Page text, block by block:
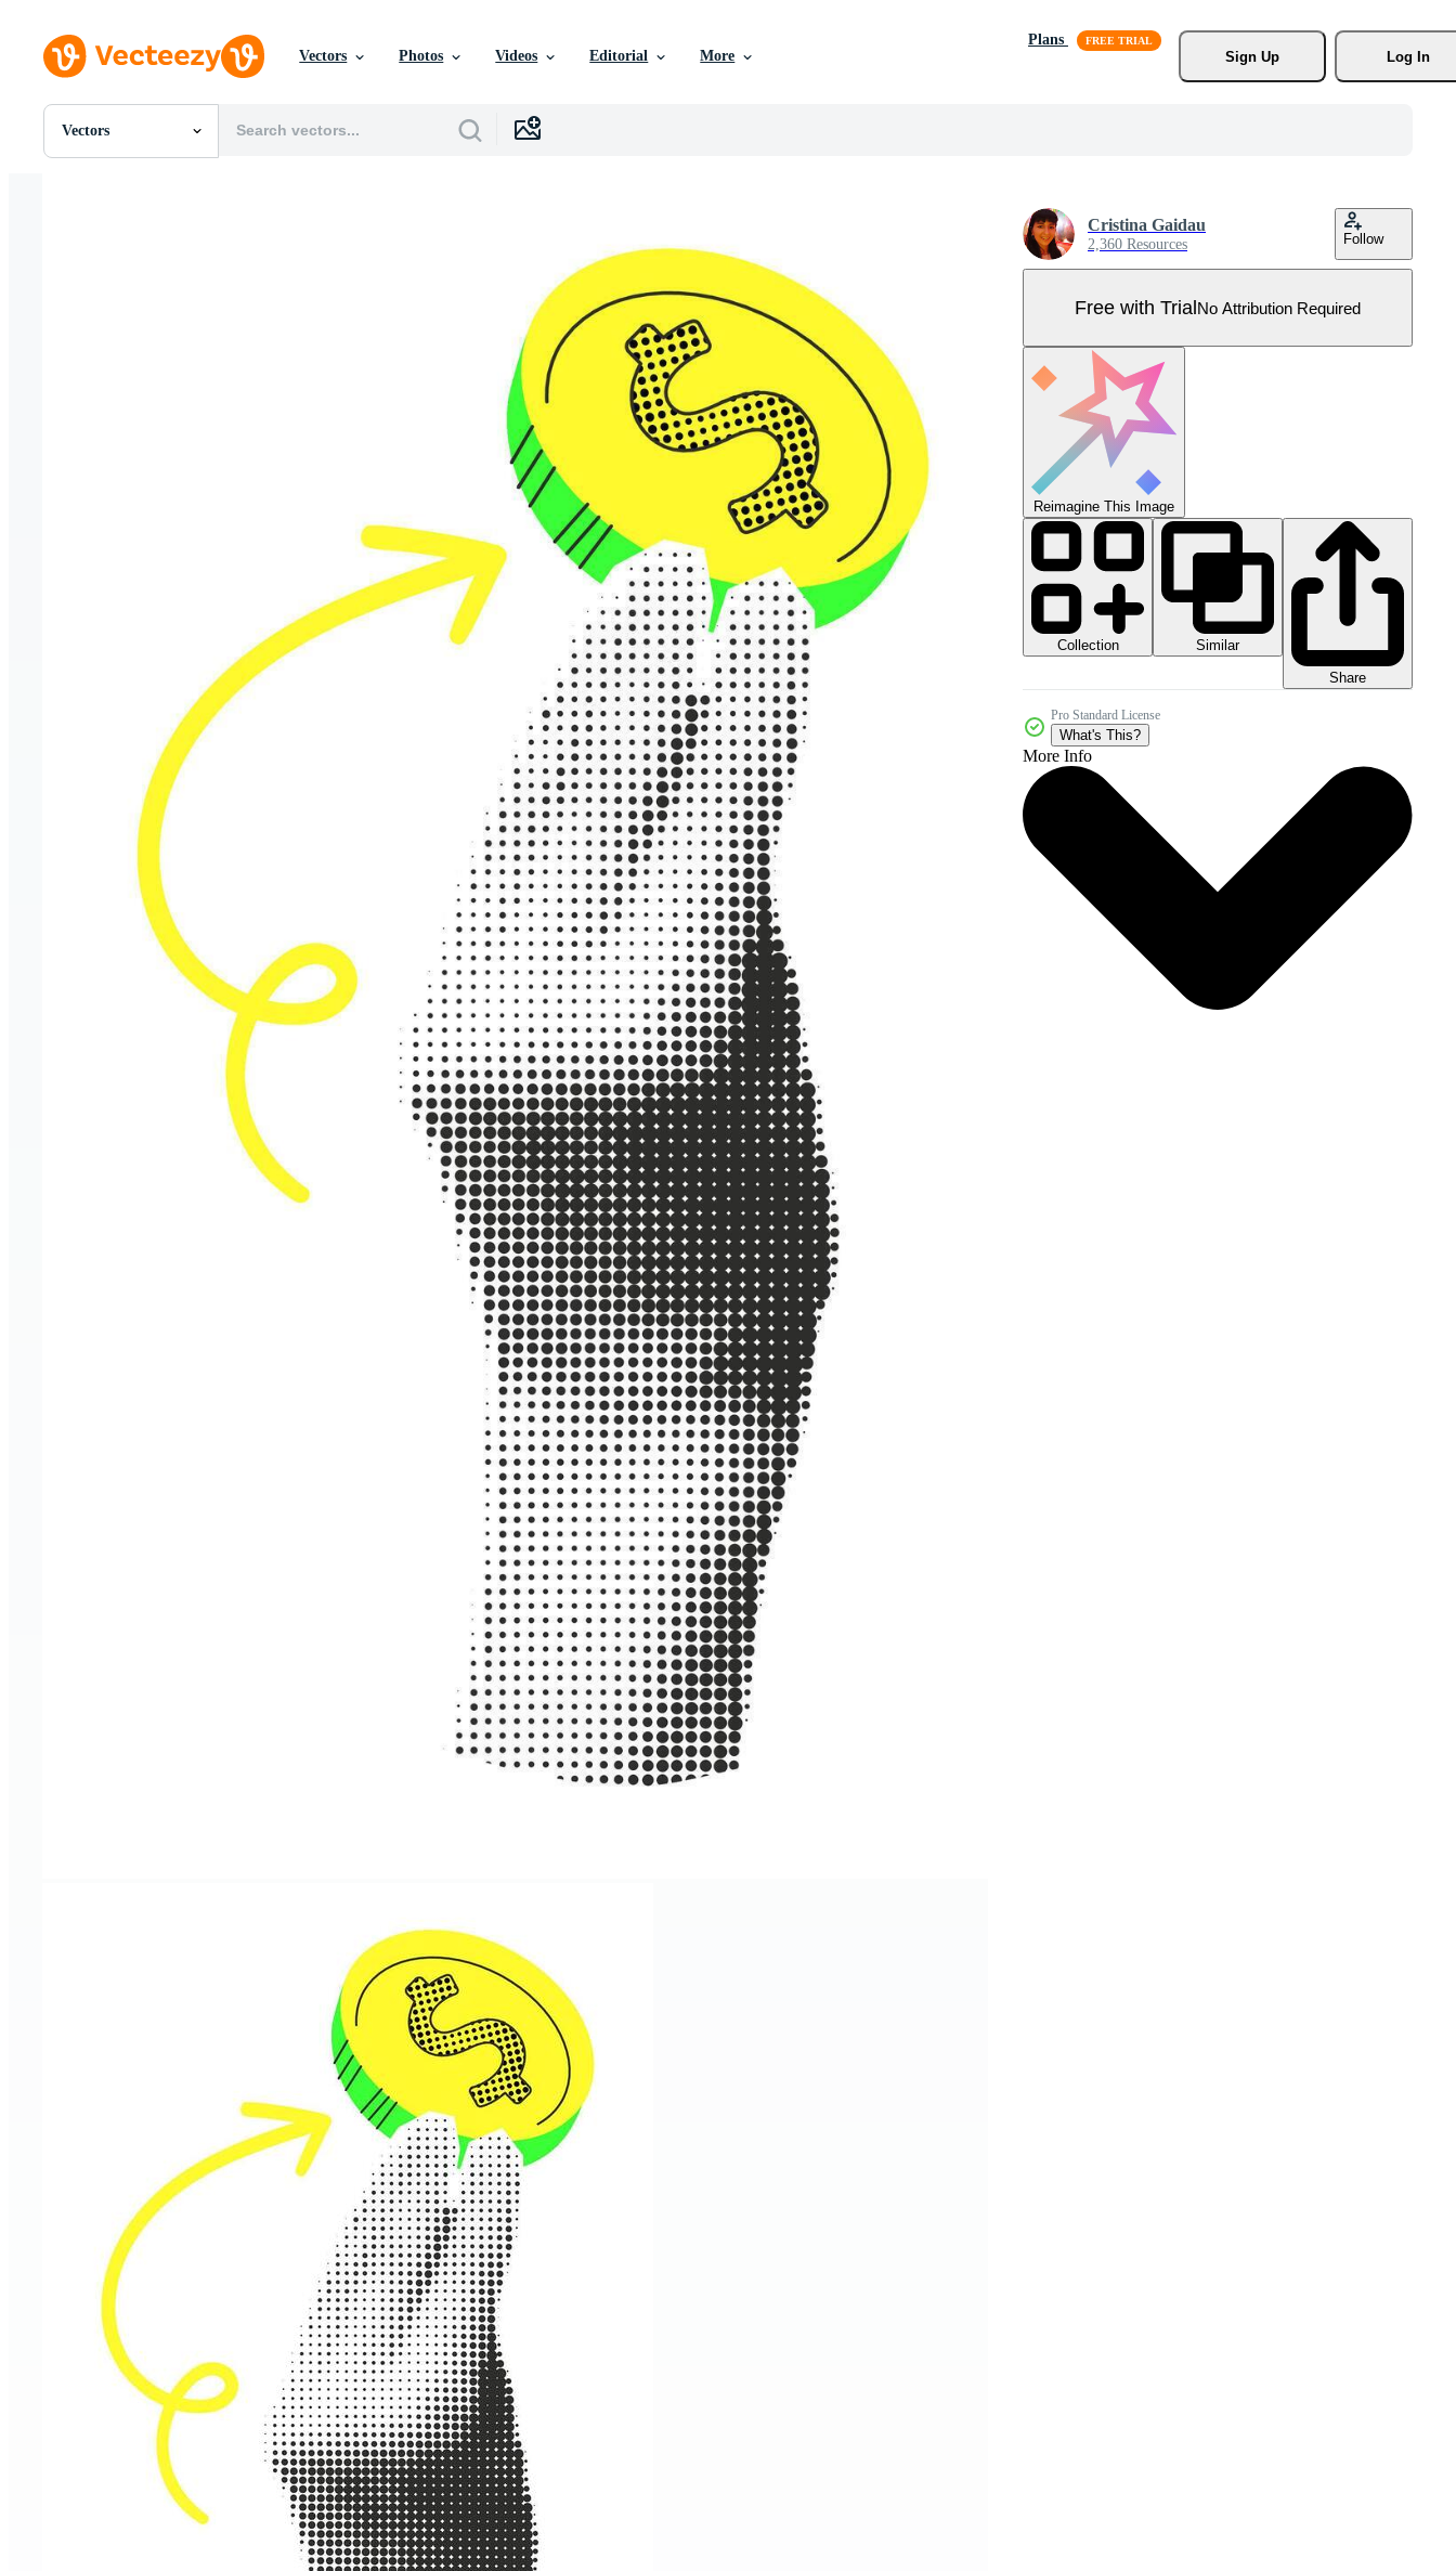
Vectors Photos Videos Editorial More
Plans
Sign Up
Log In
Vectors
All Images
Cristina Gaidau
2,360 Resources Follow
Free with TrialNo Attribution Required
Reimagine This Image
Collection
Similar
Share
Pro Standard License
What's This?
More Info